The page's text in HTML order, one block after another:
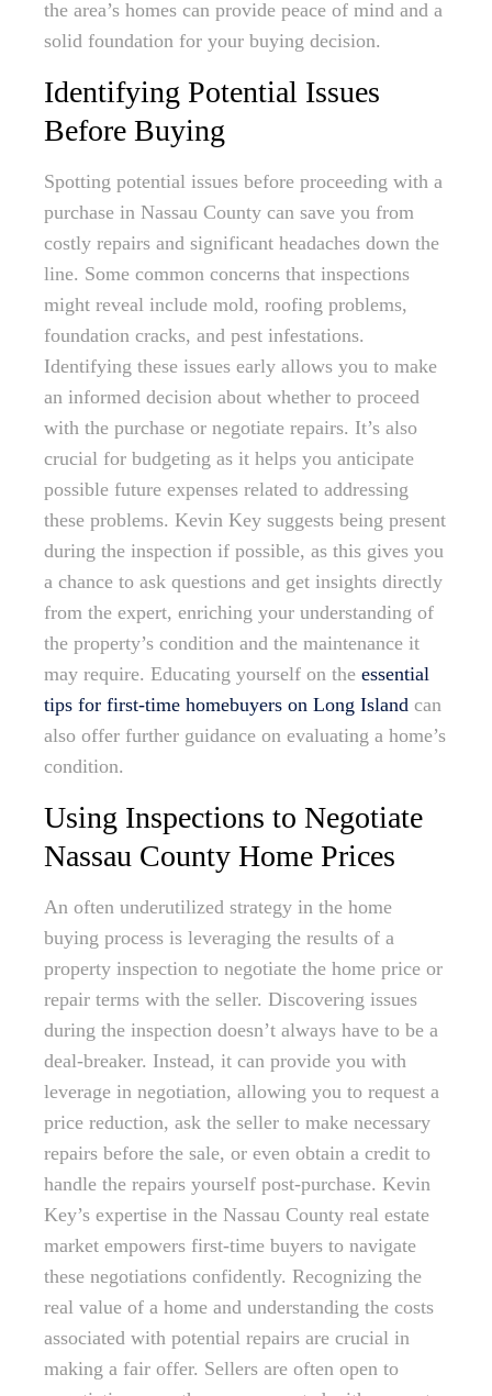
the area’s homes can provide peace of mind and a
solid foundation for your buying decision.
Identifying Potential Issues
Before Buying
Spotting potential issues before proceeding with a
purchase in Nassau County can save you from
costly repairs and significant headaches down the
line. Some common concerns that inspections
might reveal include mold, roofing problems,
foundation cracks, and pest infestations.
Identifying these issues early allows you to make
an informed decision about whether to proceed
with the purchase or negotiate repairs. It’s also
crucial for budgeting as it helps you anticipate
possible future expenses related to addressing
these problems. Kevin Key suggests being present
during the inspection if possible, as this gives you
a chance to ask questions and get insights directly
from the expert, enriching your understanding of
the property’s condition and the maintenance it
may require. Educating yourself on the essential
tips for first-time homebuyers on Long Island can
also offer further guidance on evaluating a home’s
condition.
Using Inspections to Negotiate
Nassau County Home Prices
An often underutilized strategy in the home
buying process is leveraging the results of a
property inspection to negotiate the home price or
repair terms with the seller. Discovering issues
during the inspection doesn’t always have to be a
deal-breaker. Instead, it can provide you with
leverage in negotiation, allowing you to request a
price reduction, ask the seller to make necessary
repairs before the sale, or even obtain a credit to
handle the repairs yourself post-purchase. Kevin
Key’s expertise in the Nassau County real estate
market empowers first-time buyers to navigate
these negotiations confidently. Recognizing the
real value of a home and understanding the costs
associated with potential repairs are crucial in
making a fair offer. Sellers are often open to